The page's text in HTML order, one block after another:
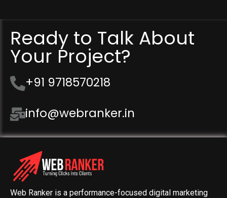
Ready to Talk About
Your Project?
+91 9718570218
info@webranker.in
Web Ranker is a performance-focused digital marketing